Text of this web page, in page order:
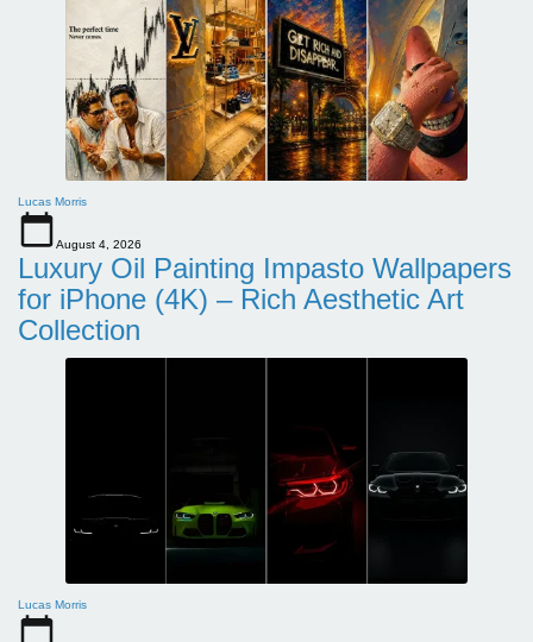
Lucas Morris
August 4, 2026
Luxury Oil Painting Impasto Wallpapers
for iPhone (4K) – Rich Aesthetic Art
Collection
Lucas Morris